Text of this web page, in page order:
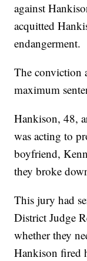
against
acquitted
endangerment.
The conviction
maximum
Hankison, 48,
was acting to
boyfriend,
they broke
This jury had
District Judge
whether they
Hankison fired